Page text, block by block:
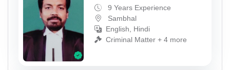
9 Years Experience
Sambhal
English, Hindi
Criminal Matter + 4 more